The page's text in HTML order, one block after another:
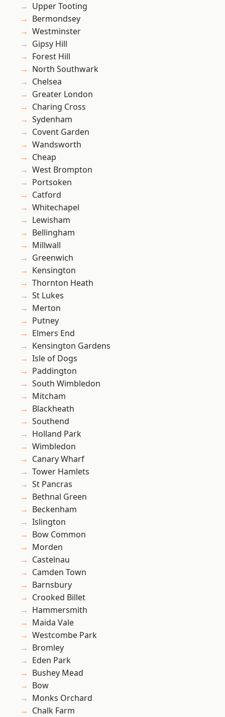
Upper Tooting
Bermondsey
Westminster
Gipsy Hill
Forest Hill
North Southwark
Chelsea
Greater London
Charing Cross
Sydenham
Covent Garden
Wandsworth
Cheap
West Brompton
Portsoken
Catford
Whitechapel
Lewisham
Bellingham
Millwall
Greenwich
Kensington
Thornton Heath
St Lukes
Merton
Putney
Elmers End
Kensington Gardens
Isle of Dogs
Paddington
South Wimbledon
Mitcham
Blackheath
Southend
Holland Park
Wimbledon
Canary Wharf
Tower Hamlets
St Pancras
Bethnal Green
Beckenham
Islington
Bow Common
Morden
Castelnau
Camden Town
Barnsbury
Crooked Billet
Hammersmith
Maida Vale
Westcombe Park
Bromley
Eden Park
Bushey Mead
Bow
Monks Orchard
Chalk Farm